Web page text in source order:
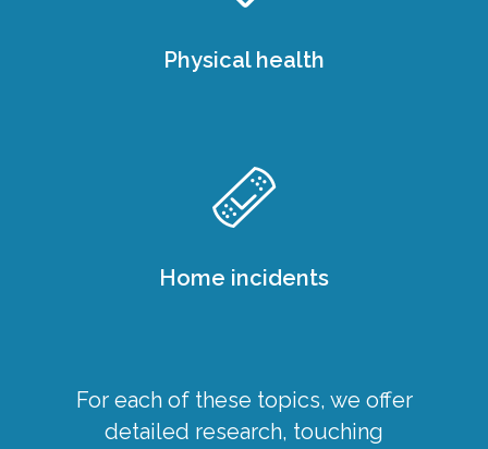
Physical health
Home incidents
For each of these topics, we offer
detailed research, touching